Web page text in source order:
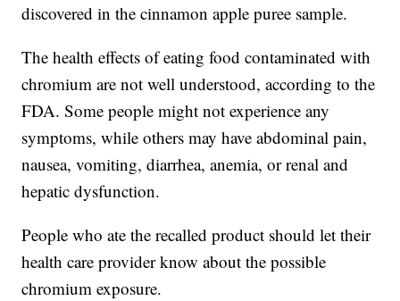
discovered in the cinnamon apple puree sample.
The health effects of eating food contaminated with
chromium are not well understood, according to the
FDA. Some people might not experience any
symptoms, while others may have abdominal pain,
nausea, vomiting, diarrhea, anemia, or renal and
hepatic dysfunction.
People who ate the recalled product should let their
health care provider know about the possible
chromium exposure.